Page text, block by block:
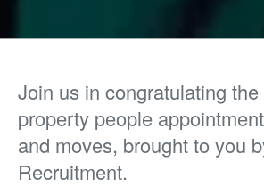
Join us in congratulating
property people
and moves, brought to you
Recruitment.